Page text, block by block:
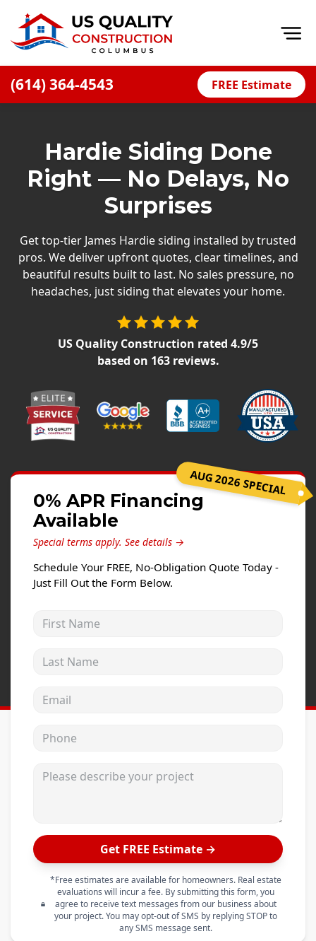
(614) 364-4543 FREE Estimate
Financing
Blog
Careers
Decks
Siding
James Hardie Siding
Prodigy Siding
LP SmartSide Siding
Projects
Testimonials
Contact
Hardie Siding Done
Right — No Delays, No
Surprises
Get top-tier James Hardie siding installed by trusted
pros. We deliver upfront quotes, clear timelines, and
beautiful results built to last. No sales pressure, no
headaches, just siding that elevates your home.
US Quality Construction rated 4.9/5
based on 163reviews.
AUG 2026 SPECIAL
0% APR Financing
Available
Special terms apply. See details →
Schedule Your FREE, No-Obligation Quote Today -
Just Fill Out the Form Below.
Get FREE Estimate →
*Free estimates are available for homeowners. Real estate
evaluations will incur a fee. By submitting this form, you
agree to receive text messages from our business about
your project. You may opt-out of SMS by replying STOP to
any SMS message sent.